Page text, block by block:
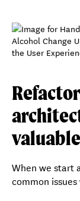
When we start
common